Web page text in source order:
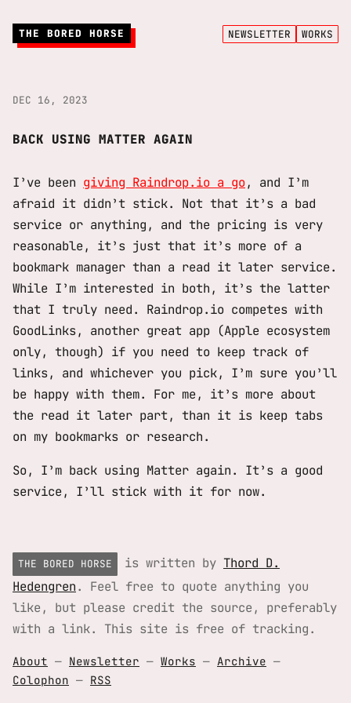
THE BORED HORSE NEWSLETTER WORKS
DEC 16, 2023
BACK USING MATTER AGAIN
I’ve been giving Raindrop.io a go, and I’m
afraid it didn’t stick. Not that it’s a bad
service or anything, and the pricing is very
reasonable, it’s just that it’s more of a
bookmark manager than a read it later service.
While I’m interested in both, it’s the latter
that I truly need. Raindrop.io competes with
GoodLinks, another great app (Apple ecosystem
only, though) if you need to keep track of
links, and whichever you pick, I’m sure you’ll
be happy with them. For me, it’s more about
the read it later part, than it is keep tabs
on my bookmarks or research.
So, I’m back using Matter again. It’s a good
service, I’ll stick with it for now.
THE BORED HORSE is written by Thord D.
Hedengren. Feel free to quote anything you
like, but please credit the source, preferably
with a link. This site is free of tracking.
About — Newsletter — Works — Archive —
Colophon — RSS